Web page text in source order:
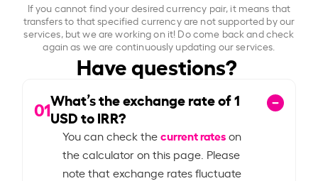
If you cannot find your desired currency pair, it means that
transfers to that specified currency are not supported by our
services, but we are working on it! Do come back and check
again as we are continuously updating our services.
Have questions?
01What’s the exchange rate of1
USD to IRR?
You can check thecurrent rateson
the calculator on this page. Please
note that exchange rates fluctuate